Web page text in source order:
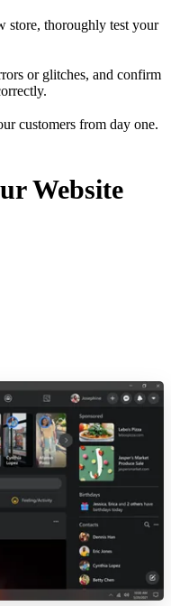
store, thoroughly test your
or glitches, and confirm
customers from day one.
Website